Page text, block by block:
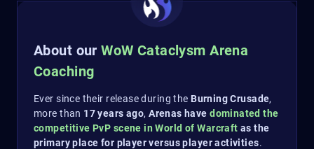
About ourWoW Cataclysm Arena
Coaching
Ever since their release during the Burning Crusade,
more than 17 years ago,Arenas have dominated the
competitive PvP scene in World of Warcraftas the
primary place for player versus player activities.